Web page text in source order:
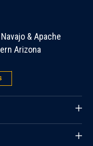
& Apache
Arizona